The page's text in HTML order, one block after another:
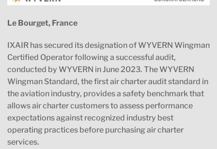
Le Bourget, France
IXAIR has secured its designation of WYVERN Wingman
Certified Operator following a successful audit,
conducted by WYVERN in June 2023. The WYVERN
Wingman Standard, the first air charter audit standard in
the aviation industry, provides a safety benchmark that
allows air charter customers to assess performance
expectations against recognized industry best
operating practices before purchasing air charter
services.